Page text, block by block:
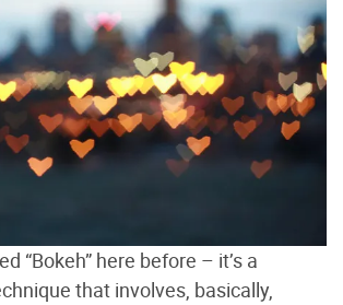
“Bokeh” here before – it’s a
that involves, basically,